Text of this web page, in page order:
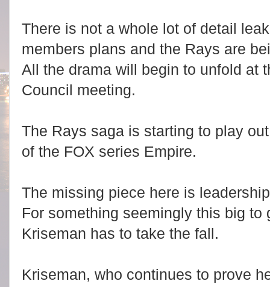
There is not a whole lot of detail
members plans and the Rays are
All the drama will begin to unfold at
Council meeting.
The Rays saga is starting to play
of the FOX series Empire.
The missing piece here is
For something seemingly this big to
Kriseman has to take the fall.
Kriseman, who continues to prove